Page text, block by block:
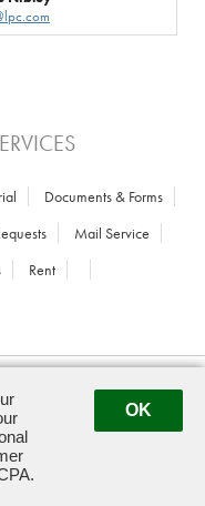
Documents & Forms
Mail Service
Rent
OK